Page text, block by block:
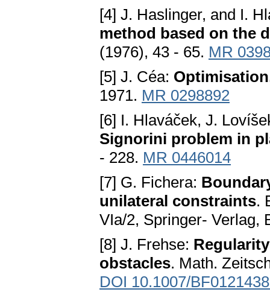
[4] J. Haslinger, and I.
method based on the
(1976), 43 - 65. MR
[5] J. Céa:
1971. MR 0298892
[6] I. Hlaváček, J.
Signorini problem in
- 228. MR 0446014
[7] G. Fichera:
unilateral constraints.
VIa/2, Springer- Verlag,
[8] J. Frehse:
obstacles. Math.
DOI 10.1007/